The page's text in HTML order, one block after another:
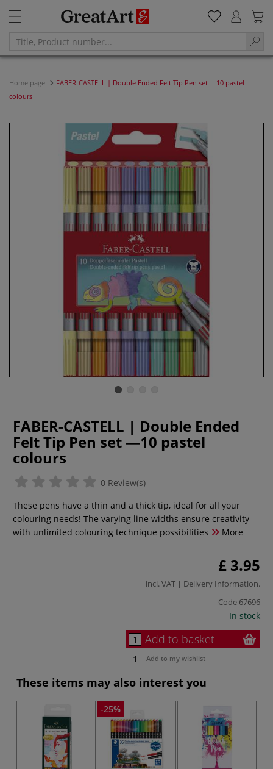
Home page
FABER-CASTELL | Double Ended Felt Tip Pen set —10 pastel
colours
FABER-CASTELL | Double Ended
Felt Tip Pen set —10 pastel
colours
0 Review(s)
These pens have a thin and a thick tip, ideal for all your
colouring needs! The varying line widths ensure creativity
with unlimited colouring technique possibilities
More
£ 3.95
incl. VAT | Delivery Information.
Code 67696
In stock
Add to basket
Add to my wishlist
These items may also interest you
-25%